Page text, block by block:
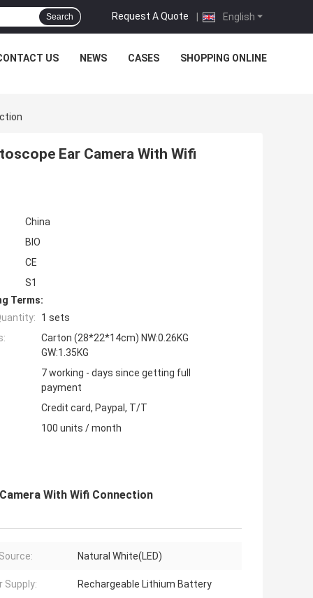
English
Request A Quote |
Search
US NEWS CASES SHOPPING ONLINE
Ear Camera With Wifi
China
BIO
CE
S1
Terms:
1 sets
Carton (28*22*14cm) NW:0.26KG
GW:1.35KG
7 working - days since getting full
payment
Credit card, Paypal, T/T
100 units / month
With Wifi Connection
Natural White(LED)
Supply: Rechargeable Lithium Battery